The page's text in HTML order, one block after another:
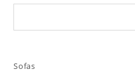
Sofas